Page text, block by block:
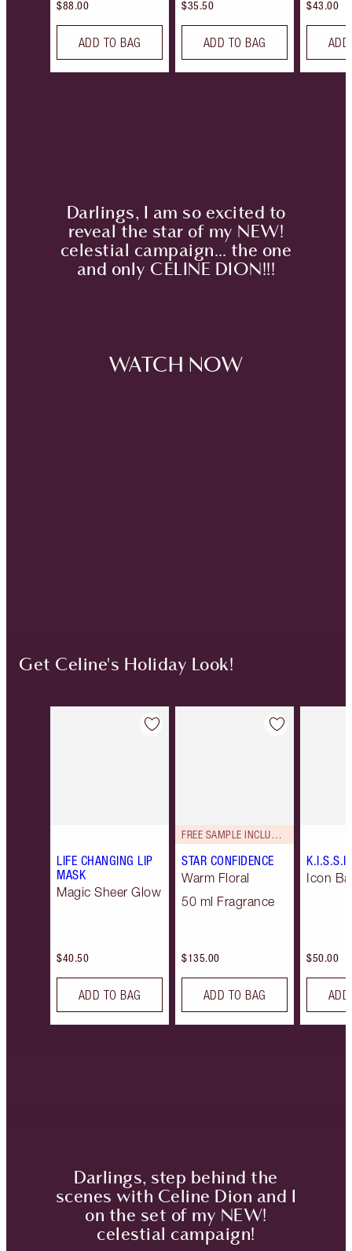
$88.00
ADD TO BAG
$35.50
ADD TO BAG
$43.00
Darlings, I am so excited to
reveal the star of my NEW!
celestial campaign… the one
and only CELINE DION!!!
WATCH NOW
Get Celine's Holiday Look!
Item 1 of 9
LIFE CHANGING LIP
MASK
Magic Sheer Glow
$40.50
ADD TO BAG
Item 2 of 9
FREE SAMPLE INCLUDED!
STAR CONFIDENCE
Warm Floral
50 ml Fragrance
$135.00
ADD TO BAG
Icon
$50.00
Darlings, step behind the
scenes with Celine Dion and I
on the set of my NEW!
celestial campaign!